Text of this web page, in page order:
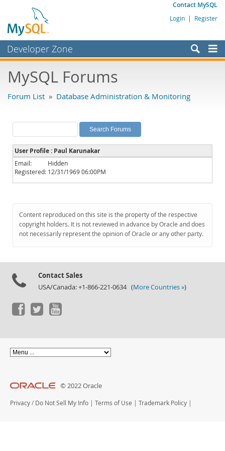
Contact MySQL
Login | Register
Developer Zone
Bugs
Labs
Planet MySQL
News and Events
Community
Downloads
Documentation
MySQL Forums
Forum List » Database Administration & Monitoring
User Profile : Paul Karunakar
Email:
Hidden
Registered: 12/31/1969 06:00PM
Content reproduced on this site is the property of the respective
copyright holders. It is not reviewed in advance by Oracle and does
not necessarily represent the opinion of Oracle or any other party.
Contact Sales
USA/Canada: +1-866-221-0634 (More Countries »)
© 2022 Oracle
Privacy / Do Not Sell My Info | Terms of Use | Trademark Policy |